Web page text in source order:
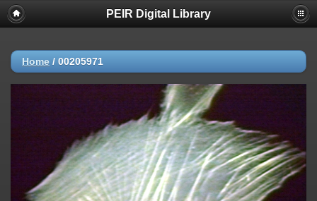
PEIR Digital Library
Home / 00205971